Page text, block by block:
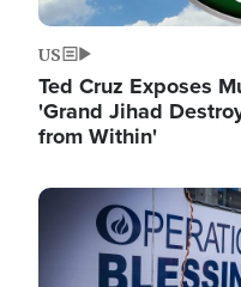
US
Ted Cruz Exposes
'Grand Jihad
from Within'
Image